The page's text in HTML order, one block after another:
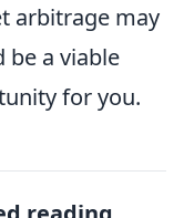
arbitrage may
be a viable
for you.